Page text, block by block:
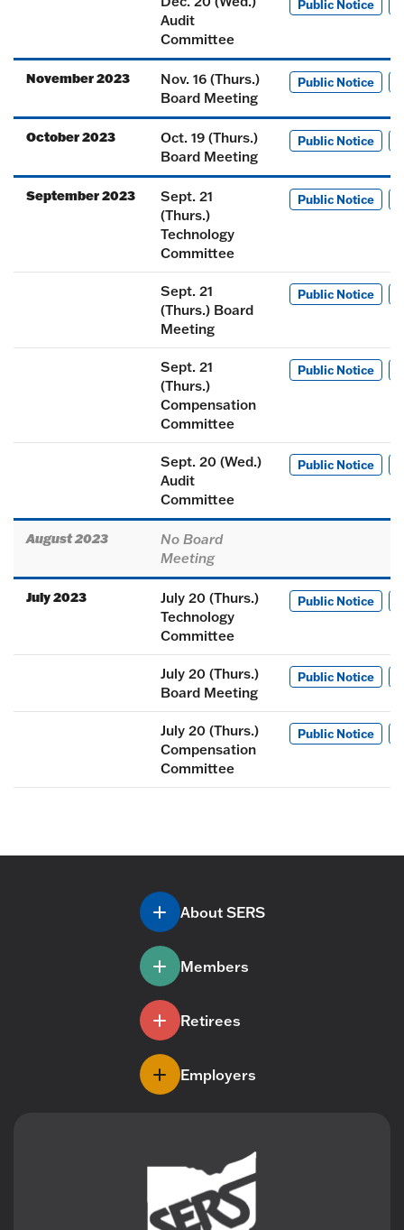
Audit
Committee
Public Notice
November 2023
Nov. 16 (Thurs.)
Board Meeting
Public Notice
October 2023
Oct. 19 (Thurs.)
Board Meeting
Public Notice
September 2023
Sept. 21
(Thurs.)
Technology
Committee
Public Notice
Sept. 21
(Thurs.) Board
Meeting
Public Notice
Sept. 21
(Thurs.)
Compensation
Committee
Public Notice
Sept. 20 (Wed.)
Audit
Committee
Public Notice
August 2023
No Board
Meeting
July 2023
July 20 (Thurs.)
Technology
Committee
Public Notice
July 20 (Thurs.)
Board Meeting
Public Notice
July 20 (Thurs.)
Compensation
Committee
Public Notice
About SERS
Members
Retirees
Employers